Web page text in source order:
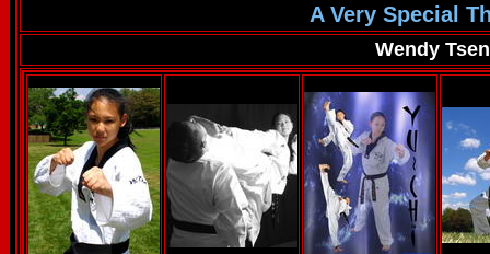
A Very Special
Wendy